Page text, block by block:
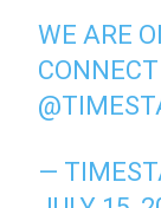
WE ARE
—